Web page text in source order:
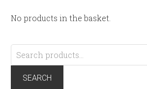
No products in the basket.
Search
for:
SEARCH